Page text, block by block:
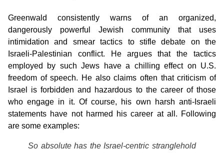
Greenwald consistently warns of an organized,
dangerously powerful Jewish community that uses
intimidation and smear tactics to stifle debate on the
Israeli-Palestinian conflict. He argues that the tactics
employed by such Jews have a chilling effect on U.S.
freedom of speech. He also claims often that criticism of
Israel is forbidden and hazardous to the career of those
who engage in it. Of course, his own harsh anti-Israeli
statements have not harmed his career at all. Following
are some examples:
So absolute has the Israel-centric stranglehold